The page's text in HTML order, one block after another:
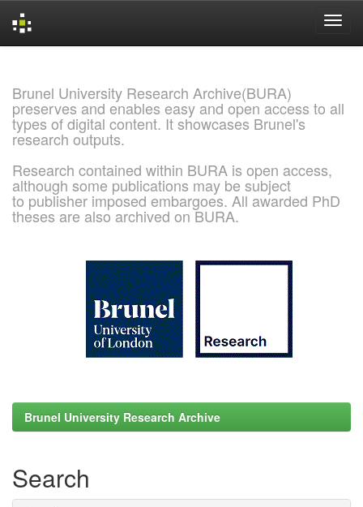
Brunel University Research Archive(BURA)
preserves and enables easy and open access to all
types of digital content. It showcases Brunel's
research outputs.
Research contained within BURA is open access,
although some publications may be subject
to publisher imposed embargoes. All awarded PhD
theses are also archived on BURA.
Brunel University Research Archive
Search